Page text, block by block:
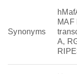
Synonyms
MAF
A,